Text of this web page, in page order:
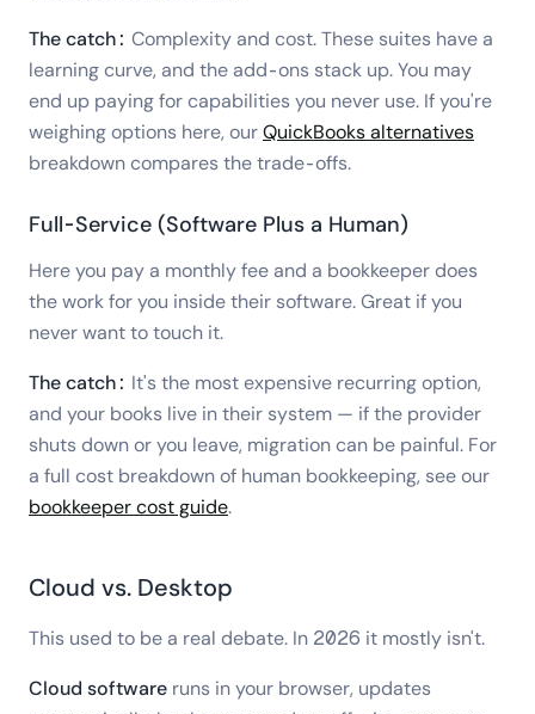
The catch: Complexity and cost. These suites have a
learning curve, and the add-ons stack up. You may
end up paying for capabilities you never use. If you're
weighing options here, ourQuickBooks alternatives
breakdown compares the trade-offs.
Full-Service (Software Plus a Human)
Here you pay a monthly fee and a bookkeeper does
the work for you inside their software. Great if you
never want to touch it.
The catch: It's the most expensive recurring option,
and your books live in their system — if the provider
shuts down or you leave, migration can be painful. For
a full cost breakdown of human bookkeeping, see our
bookkeeper cost guide.
Cloud vs. Desktop
This used to be a real debate. In 2026 it mostly isn't.
Cloud software runs in your browser, updates